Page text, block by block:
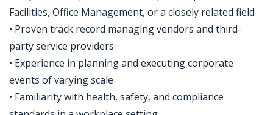
Facilities, Office Management, or a closely related field
• Proven track record managing vendors and third-
party service providers
• Experience in planning and executing corporate
events of varying scale
• Familiarity with health, safety, and compliance